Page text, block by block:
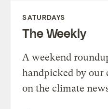
SATURDAYS
The Weekly
A weekend
handpicked by our
on the climate